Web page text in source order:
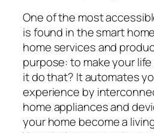
One of the most
is found in the smart
home services and
purpose: to make your
it do that? It automates
experience by
home appliances and
your home become a